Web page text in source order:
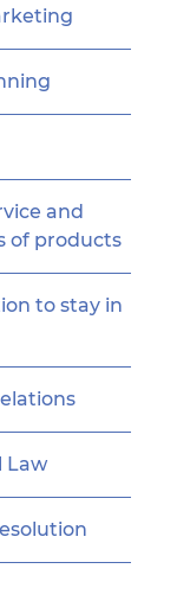
and
of products
to stay in
Law